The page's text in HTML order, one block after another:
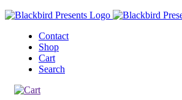
Contact
Shop
Cart
Search